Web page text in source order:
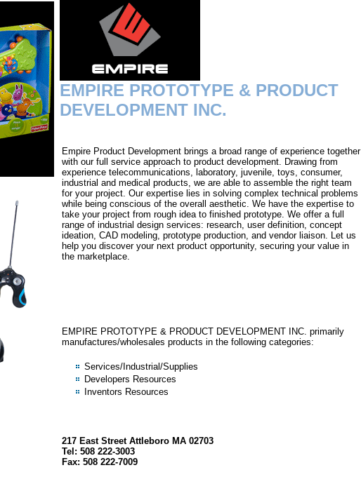
EMPIRE PROTOTYPE & PRODUCT
DEVELOPMENT INC.
Empire Product Development brings a broad range of experience together
with our full service approach to product development. Drawing from
experience telecommunications, laboratory, juvenile, toys, consumer,
industrial and medical products, we are able to assemble the right team
for your project. Our expertise lies in solving complex technical problems
while being conscious of the overall aesthetic. We have the expertise to
take your project from rough idea to finished prototype. We offer a full
range of industrial design services: research, user definition, concept
ideation, CAD modeling, prototype production, and vendor liaison. Let us
help you discover your next product opportunity, securing your value in
the marketplace.
EMPIRE PROTOTYPE & PRODUCT DEVELOPMENT INC. primarily
manufactures/wholesales products in the following categories:
Services/Industrial/Supplies
Developers Resources
Inventors Resources
217 East Street Attleboro MA 02703
Tel: 508 222-3003
Fax: 508 222-7009